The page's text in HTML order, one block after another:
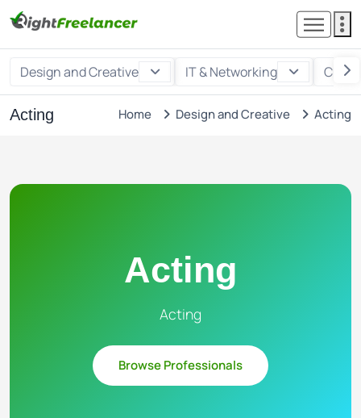
Design and Creative IT & Networking
Acting Home Design and Creative Acting
Acting
Acting
Browse Professionals